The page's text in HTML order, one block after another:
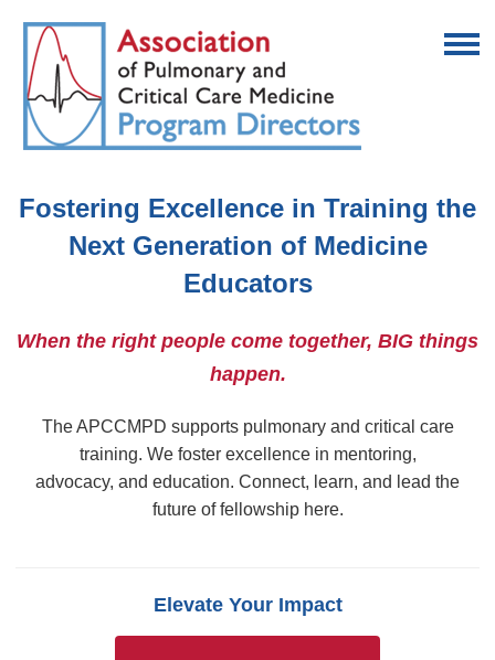
Fostering Excellence in Training the
Next Generation of Medicine
Educators
When the right people come together, BIG things
happen.
The APCCMPD supports pulmonary and critical care
training. We foster excellence in mentoring,
advocacy, and education. Connect, learn, and lead the
future of fellowship here.
Elevate Your Impact